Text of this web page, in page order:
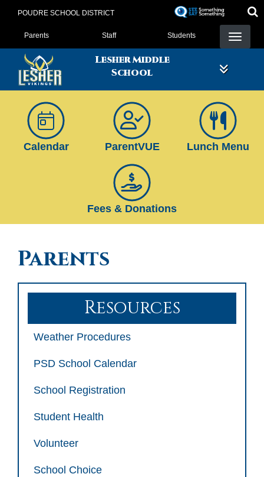
POUDRE SCHOOL DISTRICT
Landing Page Menu
Parents Staff Students
Lesher Middle
School
Calendar ParentVUE Lunch Menu
Fees & Donations
Parents
Resources
Weather Procedures
PSD School Calendar
School Registration
Student Health
Volunteer
School Choice